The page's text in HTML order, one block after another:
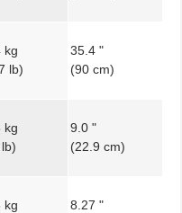
kg
lb)
35.4 "
(90 cm)
kg
9.0 "
(22.9 cm)
kg
8.27 "